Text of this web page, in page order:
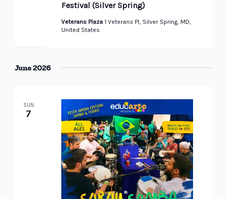
Festival (Silver Spring)
Veterans Plaza 1 Veterans Pl, Silver Spring, MD,
United States
June 2026
SUN
7